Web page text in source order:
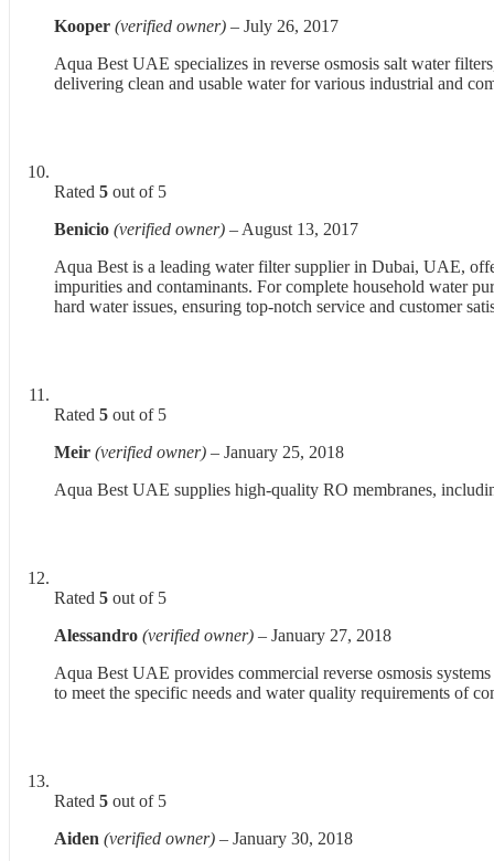
Kooper (verified owner) – July 26, 2017
Aqua Best UAE specializes in reverse osmosis salt water
delivering clean and usable water for various industrial and
Rated 5 out of 5
Benicio (verified owner) – August 13, 2017
Aqua Best is a leading water filter supplier in Dubai, UAE,
impurities and contaminants. For complete household water
hard water issues, ensuring top-notch service and customer
Rated 5 out of 5
Meir (verified owner) – January 25, 2018
Aqua Best UAE supplies high-quality RO membranes,
Rated 5 out of 5
Alessandro (verified owner) – January 27, 2018
Aqua Best UAE provides commercial reverse osmosis
to meet the specific needs and water quality requirements of
Rated 5 out of 5
Aiden (verified owner) – January 30, 2018